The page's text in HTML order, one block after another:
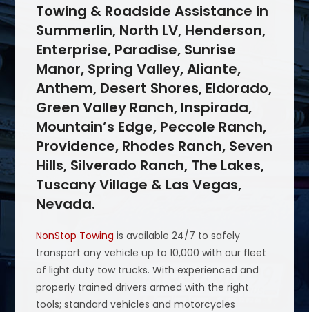
Towing & Roadside Assistance in
Summerlin, North LV, Henderson,
Enterprise, Paradise, Sunrise
Manor, Spring Valley, Aliante,
Anthem, Desert Shores, Eldorado,
Green Valley Ranch, Inspirada,
Mountain’s Edge, Peccole Ranch,
Providence, Rhodes Ranch, Seven
Hills, Silverado Ranch, The Lakes,
Tuscany Village & Las Vegas,
Nevada.
NonStop Towing is available 24/7 to safely
transport any vehicle up to 10,000 with our fleet
of light duty tow trucks. With experienced and
properly trained drivers armed with the right
tools; standard vehicles and motorcycles